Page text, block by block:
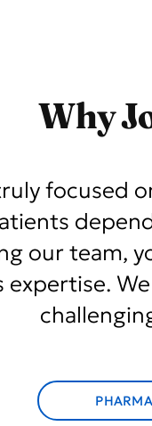
Why
focused
our team,
expertise.